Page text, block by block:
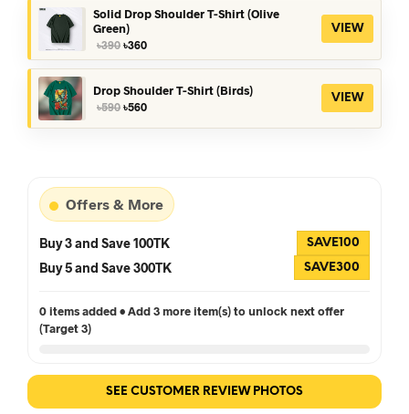
৳390.
৳360.
Solid Drop Shoulder T-Shirt (Olive
Green)
৳390 Original
price
was:
৳390.
৳360Current
price
is:
৳360.
VIEW
Drop Shoulder T-Shirt (Birds)
৳590 Original
৳560Current
VIEW
Offers & More
Buy 3 and Save 100TK SAVE100
Buy 5 and Save 300TK SAVE300
0 items added • Add 3 more item(s) to unlock next offer
(Target 3)
SEE CUSTOMER REVIEW PHOTOS